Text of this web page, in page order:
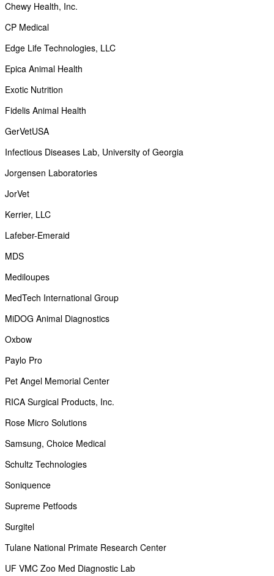
Chewy Health, Inc.
CP Medical
Edge Life Technologies, LLC
Epica Animal Health
Exotic Nutrition
Fidelis Animal Health
GerVetUSA
Infectious Diseases Lab, University of Georgia
Jorgensen Laboratories
JorVet
Kerrier, LLC
Lafeber-Emeraid
MDS
Mediloupes
MedTech International Group
MiDOG Animal Diagnostics
Oxbow
Paylo Pro
Pet Angel Memorial Center
RICA Surgical Products, Inc.
Rose Micro Solutions
Samsung, Choice Medical
Schultz Technologies
Soniquence
Supreme Petfoods
Surgitel
Tulane National Primate Research Center
UF VMC Zoo Med Diagnostic Lab